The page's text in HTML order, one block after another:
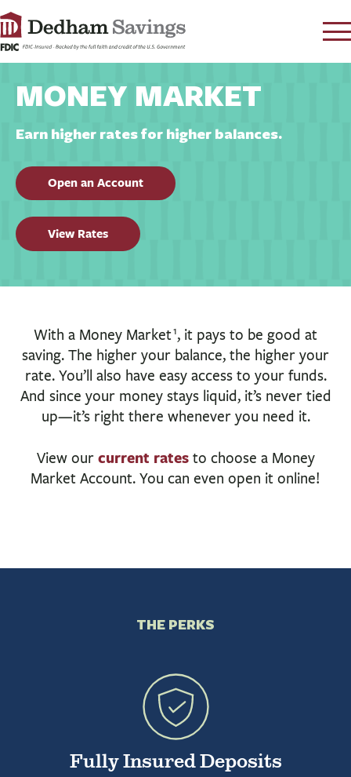
CONTACT
FAQs
LEARN
SECURITY
PAY LOAN
PERSONAL
BUSINESS
INVESTMENTS & INSURANCE
ABOUT
COMMUNITY
MONEY MARKET
Earn higher rates for higher balances.
Open an Account
View Rates
With a Money Market1, it pays to be good at
saving. The higher your balance, the higher your
rate. You’ll also have easy access to your funds.
And since your money stays liquid, it’s never tied
up—it’s right there whenever you need it.
View our current rates to choose a Money
Market Account. You can even open it online!
THE PERKS
Fully Insured Deposits